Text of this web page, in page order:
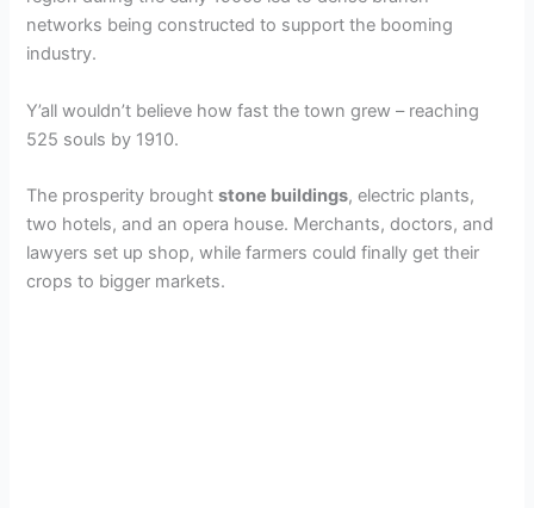
networks being constructed to support the booming
industry.
Y’all wouldn’t believe how fast the town grew – reaching
525 souls by 1910.
The prosperity broughtstone buildings, electric plants,
two hotels, and an opera house. Merchants, doctors, and
lawyers set up shop, while farmers could finally get their
crops to bigger markets.